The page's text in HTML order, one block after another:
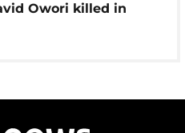
Owori killed in